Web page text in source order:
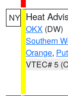
NY Heat
OKX (DW)
Southern
Orange,
VTEC# 5